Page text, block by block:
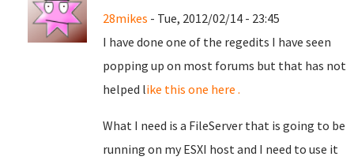
28mikes - Tue, 2012/02/14 - 23:45
I have done one of the regedits I have seen
popping up on most forums but that has not
helped like this one here .
What I need is a FileServer that is going to be
running on my ESXI host and I need to use it